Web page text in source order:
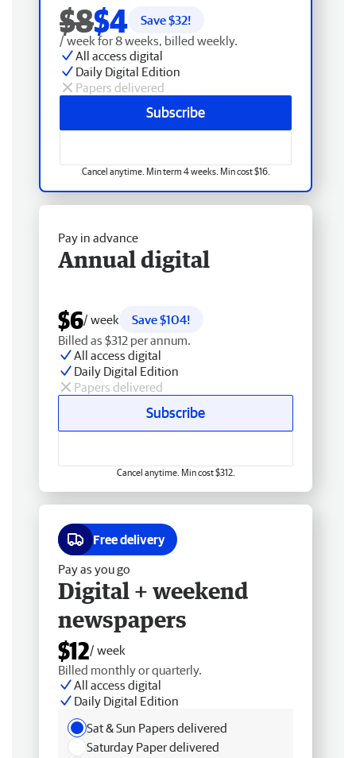
$8$4 Save $32!
/ week for 8 weeks, billed weekly.
All access digital
Daily Digital Edition
Papers delivered
Subscribe
Cancel anytime. Min term 4 weeks. Min cost $16.
Pay in advance
Annual digital
$6/ week
Save $104!
Billed as $312 per annum.
All access digital
Daily Digital Edition
Papers delivered
Subscribe
Cancel anytime. Min cost $312.
Free delivery
Pay as you go
Digital + weekend
newspapers
$12/ week
Billed monthly or quarterly.
All access digital
Daily Digital Edition
Sat & Sun Papers delivered
Saturday Paper delivered